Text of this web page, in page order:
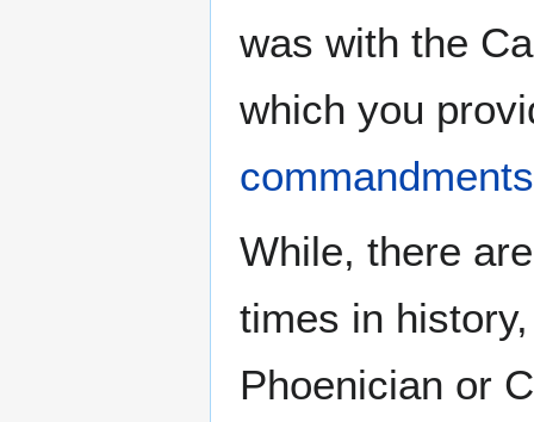
was with the
which you
commandments
While, there
times in
Phoenician or